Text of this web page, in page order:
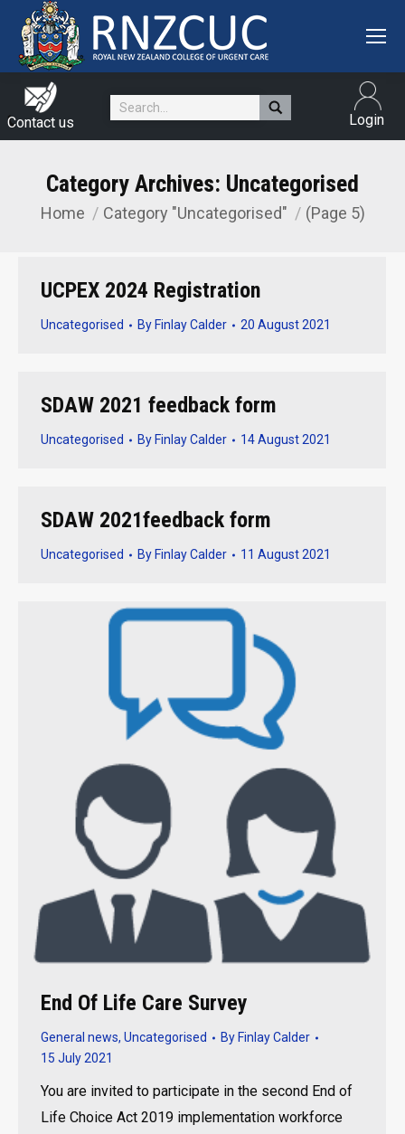
Contact us
Search: Login
Category Archives: Uncategorised
You are here:
Home Category "Uncategorised" (Page 5)
UCPEX 2024 Registration
Uncategorised By Finlay Calder 20 August 2021
SDAW 2021 feedback form
Uncategorised By Finlay Calder 14 August 2021
SDAW 2021feedback form
Uncategorised By Finlay Calder 11 August 2021
End Of Life Care Survey
General news, Uncategorised By Finlay Calder
15 July 2021
You are invited to participate in the second End of
Life Choice Act 2019 implementation workforce